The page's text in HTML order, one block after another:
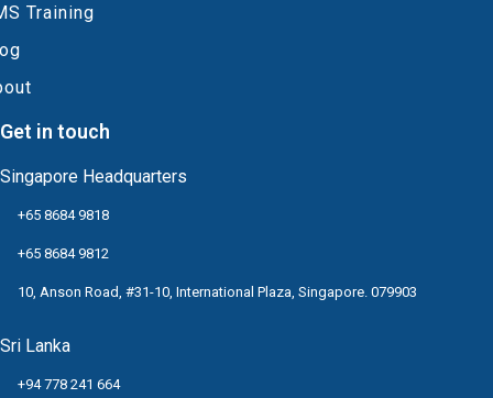
Training
Get in touch
Singapore Headquarters
+65 8684 9818
+65 8684 9812
10, Anson Road, #31-10, International Plaza, Singapore. 079903
Sri Lanka
+94 778 241 664